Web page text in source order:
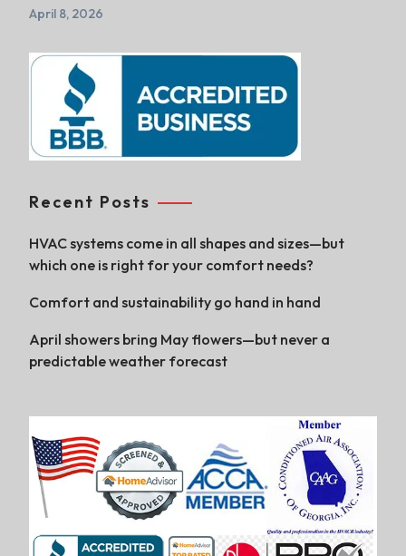
April 8, 2026
Recent Posts
HVAC systems come in all shapes and sizes—but
which one is right for your comfort needs?
Comfort and sustainability go hand in hand
April showers bring May flowers—but never a
predictable weather forecast